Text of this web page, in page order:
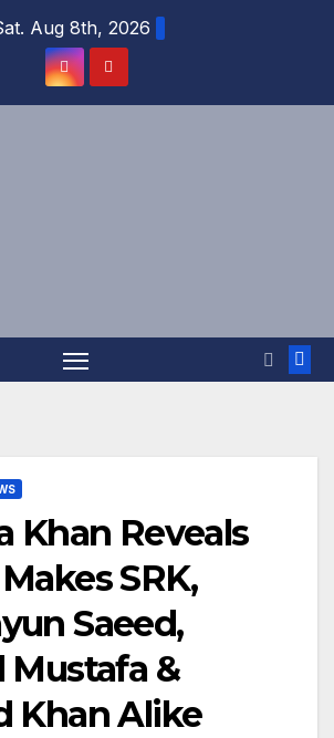
Aug 8th, 2026
Khan Reveals
SRK,
Saeed,
Mustafa &
Khan Alike